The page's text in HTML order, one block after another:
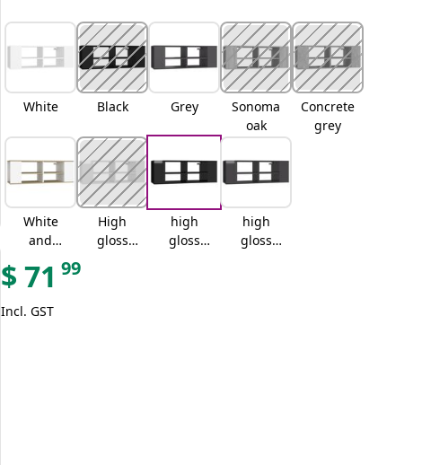
White Black Grey
Sonoma
oak
Concrete
grey
White
and
sonoma
oak
High
gloss
high
gloss
high
gloss
$ 71 99
Incl. GST